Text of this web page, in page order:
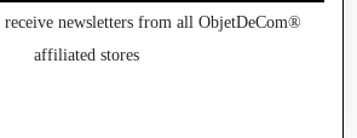
newsletters from all ObjetDeCom®
affiliated stores